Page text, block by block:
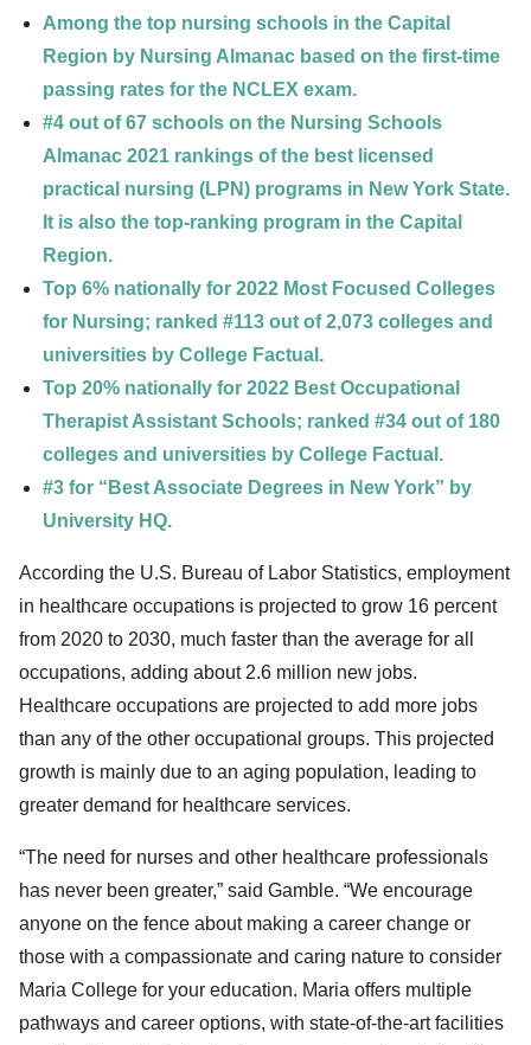
Among the top nursing schools in the Capital
Region by Nursing Almanac based on the first-time
passing rates for the NCLEX exam.
#4 out of 67 schools on the Nursing Schools
Almanac 2021 rankings of the best licensed
practical nursing (LPN) programs in New York State.
It is also the top-ranking program in the Capital
Region.
Top 6% nationally for 2022 Most Focused Colleges
for Nursing; ranked #113 out of 2,073 colleges and
universities by College Factual.
Top 20% nationally for 2022 Best Occupational
Therapist Assistant Schools; ranked #34 out of 180
colleges and universities by College Factual.
#3 for “Best Associate Degrees in New York” by
University HQ.
According the U.S. Bureau of Labor Statistics, employment
in healthcare occupations is projected to grow 16 percent
from 2020 to 2030, much faster than the average for all
occupations, adding about 2.6 million new jobs.
Healthcare occupations are projected to add more jobs
than any of the other occupational groups. This projected
growth is mainly due to an aging population, leading to
greater demand for healthcare services.
“The need for nurses and other healthcare professionals
has never been greater,” said Gamble. “We encourage
anyone on the fence about making a career change or
those with a compassionate and caring nature to consider
Maria College for your education. Maria offers multiple
pathways and career options, with state-of-the-art facilities